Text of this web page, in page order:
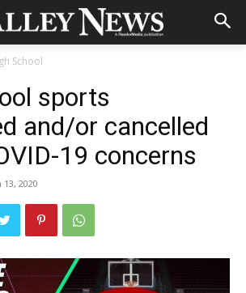
School
sports
and/or cancelled
19 concerns
13, 2020